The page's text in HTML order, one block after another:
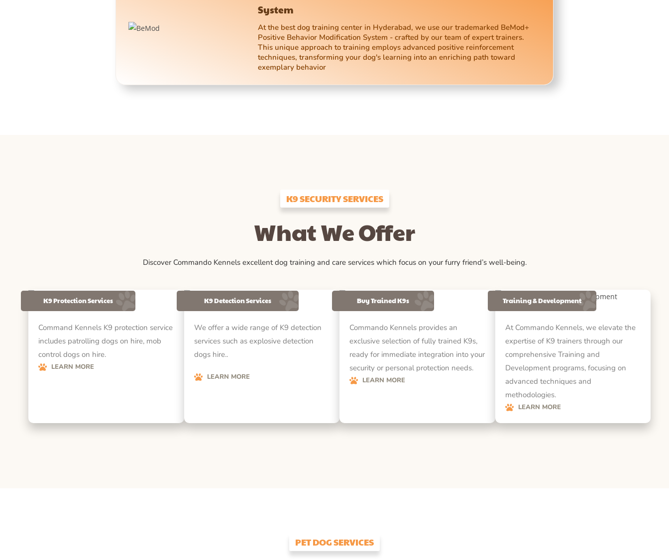
System
At the best dog training center in Hyderabad, we use our trademarked BeMod+
Positive Behavior Modification System - crafted by our team of expert trainers.
This unique approach to training employs advanced positive reinforcement
techniques, transforming your dog's learning into an enriching path toward
exemplary behavior
K9 SECURITY SERVICES
What We Offer
Discover Commando Kennels excellent dog training and care services which focus on your furry friend’s well-being.
K9 Protection Services
Command Kennels K9 protection service
includes patrolling dogs on hire, mob
control dogs on hire.
LEARN MORE
K9 Detection Services
We offer a wide range of K9 detection
services such as explosive detection
dogs hire..
LEARN MORE
Buy Trained K9s
Commando Kennels provides an
exclusive selection of fully trained K9s,
ready for immediate integration into your
security or personal protection needs.
LEARN MORE
Training & Development
At Commando Kennels, we elevate the
expertise of K9 trainers through our
comprehensive Training and
Development programs, focusing on
advanced techniques and
methodologies.
LEARN MORE
PET DOG SERVICES